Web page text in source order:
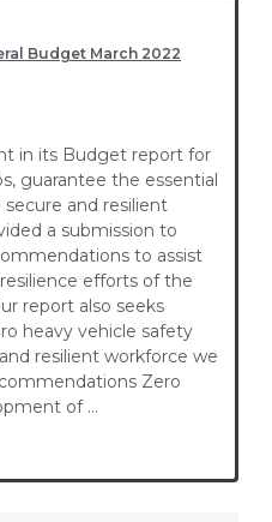
Budget March 2022
in its Budget report for
guarantee the essential
secure and resilient
a submission to
to assist
efforts of the
report also seeks
heavy vehicle safety
resilient workforce we
Zero
of …